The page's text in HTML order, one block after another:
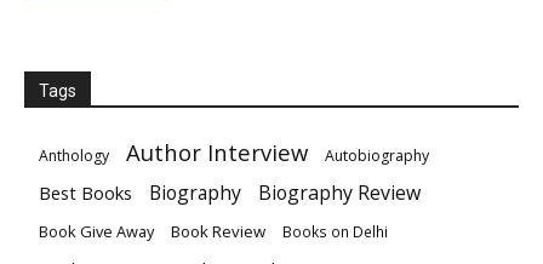
Tags
Anthology Author Interview Autobiography
Best Books Biography Biography Review
Book Give Away Book Review Books on Delhi